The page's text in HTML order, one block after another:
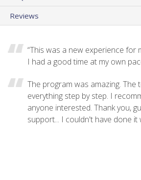
Reviews
“This was a new experience for
I had a good time at my own
The program was amazing. The
everything step by step. I
anyone interested. Thank you,
support... I couldn't have done it